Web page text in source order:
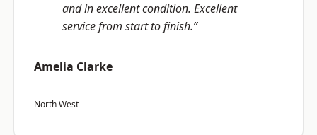
and in excellent condition. Excellent
service from start to finish.”
Amelia Clarke
North West